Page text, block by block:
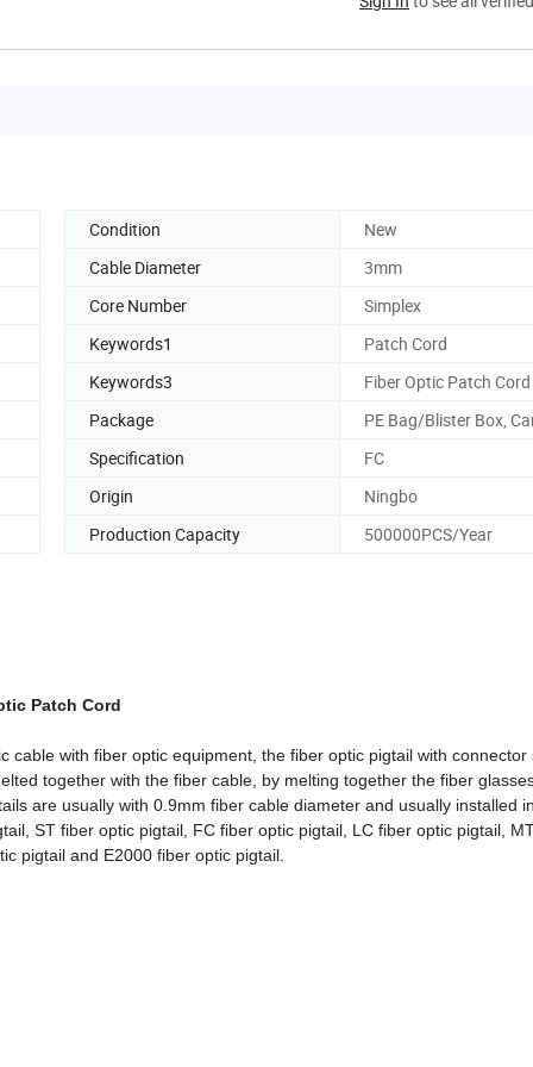
Condition
New
Cable Diameter
3mm
Core Number
Simplex
Keywords1
Patch Cord
Keywords3
Fiber Optic Patch Cord
Package
PE Bag/Blister Box,
Specification
FC
Origin
Ningbo
Production Capacity
500000PCS/Year
Patch Cord
cable with fiber optic equipment, the fiber optic pigtail with connector
together with the fiber cable, by melting together the fiber
are usually with 0.9mm fiber cable diameter and usually installed
ST fiber optic pigtail, FC fiber optic pigtail, LC fiber optic pigtail,
pigtail and E2000 fiber optic pigtail.